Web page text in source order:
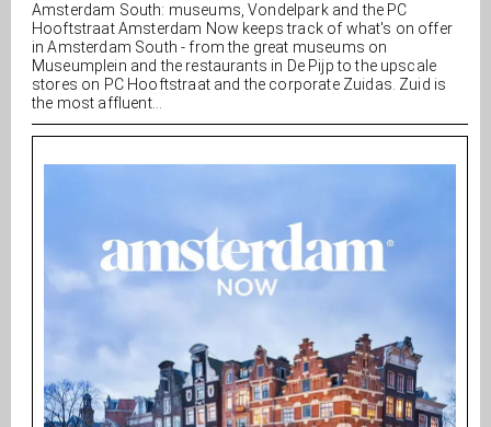
Amsterdam South: museums, Vondelpark and the PC
Hooftstraat Amsterdam Now keeps track of what's on offer
in Amsterdam South - from the great museums on
Museumplein and the restaurants in De Pijp to the upscale
stores on PC Hooftstraat and the corporate Zuidas. Zuid is
the most affluent...